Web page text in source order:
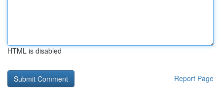
HTML is disabled
Report Page